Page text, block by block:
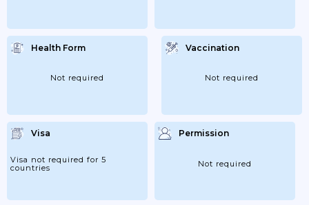
Health Form
Not required
Vaccination
Not required
Visa
Visa not required for 5
countries
Permission
Not required